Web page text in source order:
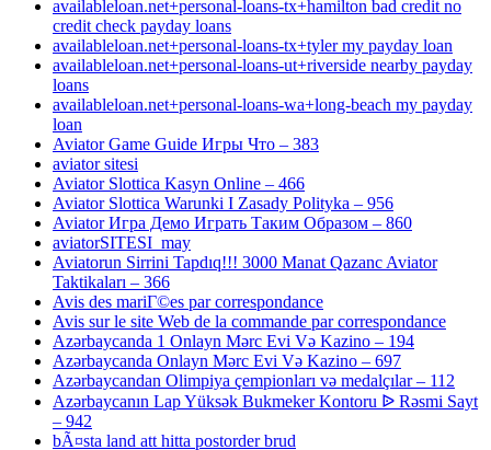
availableloan.net+personal-loans-tx+hamilton bad credit no
credit check payday loans
availableloan.net+personal-loans-tx+tyler my payday loan
availableloan.net+personal-loans-ut+riverside nearby payday
loans
availableloan.net+personal-loans-wa+long-beach my payday
loan
Aviator Game Guide Игры Что – 383
aviator sitesi
Aviator Slottica Kasyn Online – 466
Aviator Slottica Warunki I Zasady Polityka – 956
Aviator Игра Демо Играть Таким Образом – 860
aviatorSITESI_may
Aviatorun Sirrini Tapdıq!!! 3000 Manat Qazanc Aviator
Taktikaları – 366
Avis des mariГ©es par correspondance
Avis sur le site Web de la commande par correspondance
Azərbaycanda 1 Onlayn Mərc Evi Və Kazino – 194
Azərbaycanda Onlayn Mərc Evi Və Kazino – 697
Azərbaycandan Olimpiya çempionları və medalçılar – 112
Azərbaycanın Lap Yüksək Bukmeker Kontoru ᐉ Rəsmi Sayt
– 942
bÃ¤sta land att hitta postorder brud